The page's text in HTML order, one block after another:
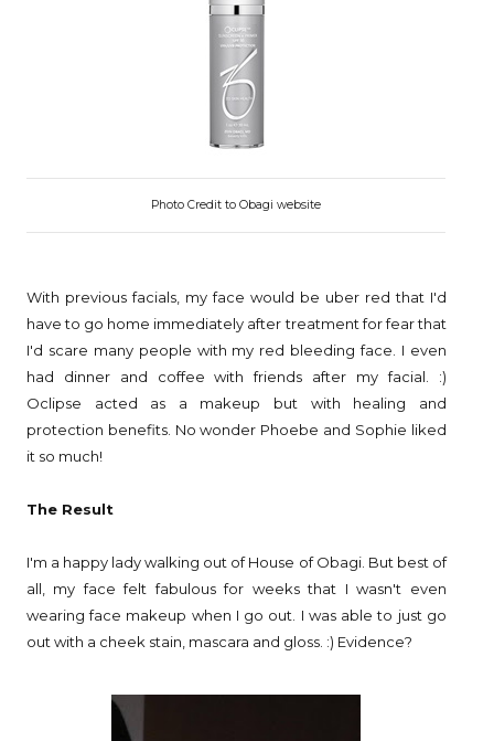
Photo Credit to Obagi website
With previous facials, my face would be uber red that I'd
have to go home immediately after treatment for fear that
I'd scare many people with my red bleeding face. I even
had dinner and coffee with friends after my facial. :)
Oclipse acted as a makeup but with healing and
protection benefits. No wonder Phoebe and Sophie liked
it so much!
The Result
I'm a happy lady walking out of House of Obagi. But best of
all, my face felt fabulous for weeks that I wasn't even
wearing face makeup when I go out. I was able to just go
out with a cheek stain, mascara and gloss. :) Evidence?